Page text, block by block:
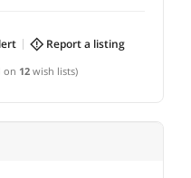
report a listing
on 12 wish lists)